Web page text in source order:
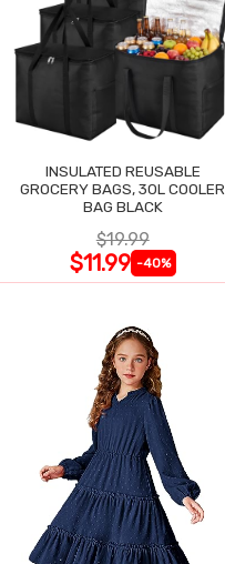
INSULATED REUSABLE
GROCERY BAGS, 30L COOLER
BAG BLACK
$19.99
$11.99 -40%